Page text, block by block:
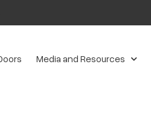
Media and Resources